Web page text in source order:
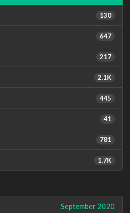
130
647
217
2.1K
445
41
781
1.7K
September 2020